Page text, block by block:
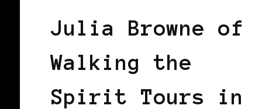
Julia Browne of
Walking the
Spirit Tours in